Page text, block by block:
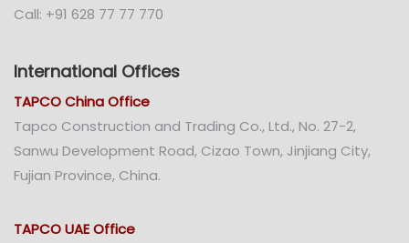
Call: +91 628 77 77 770
International Offices
TAPCO China Office
Tapco Construction and Trading Co., Ltd., No. 27-2,
Sanwu Development Road, Cizao Town, Jinjiang City,
Fujian Province, China.
TAPCO UAE Office